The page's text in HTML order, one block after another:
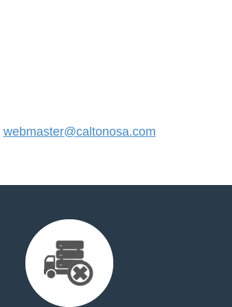
webmaster@caltonosa.com